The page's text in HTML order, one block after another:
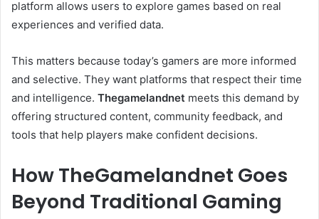
platform allows users to explore games based on real
experiences and verified data.
This matters because today’s gamers are more informed
and selective. They want platforms that respect their time
and intelligence. Thegamelandnet meets this demand by
offering structured content, community feedback, and
tools that help players make confident decisions.
How TheGamelandnet Goes
Beyond Traditional Gaming